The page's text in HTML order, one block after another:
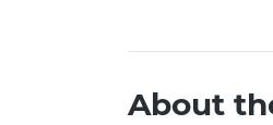
About